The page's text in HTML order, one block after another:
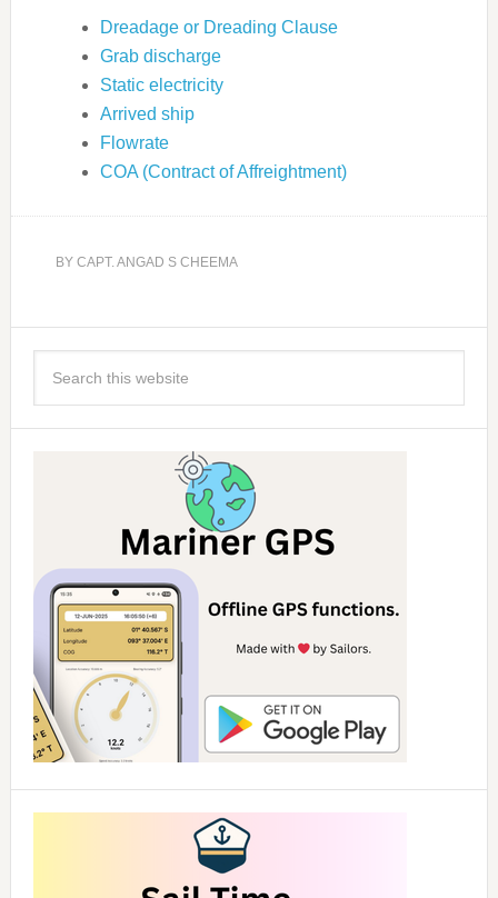
Dreadage or Dreading Clause
Grab discharge
Static electricity
Arrived ship
Flowrate
COA (Contract of Affreightment)
BY CAPT. ANGAD S CHEEMA